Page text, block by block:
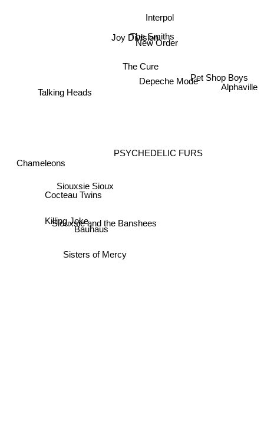
Joy Division
New Order
The Cure
Interpol
The Smiths
Depeche Mode
PSYCHEDELIC FURS
Pet Shop Boys
Siouxsie and the Banshees
Siouxsie Sioux
Bauhaus
Sisters of Mercy
Killing Joke
Chameleons
Cocteau Twins
Alphaville
Talking Heads